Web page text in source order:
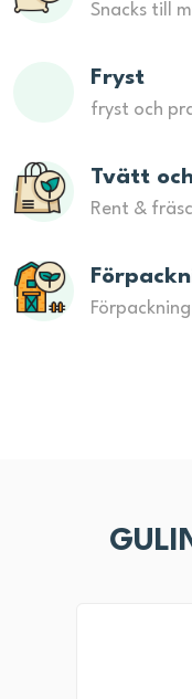
Snacks till
Fryst
fryst och
Tvätt
Rent &